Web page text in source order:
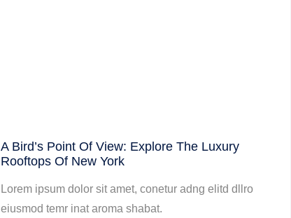
A Bird’s Point Of View: Explore The Luxury
Rooftops Of New York
Lorem ipsum dolor sit amet, conetur adng elitd dllro
eiusmod temr inat aroma shabat.